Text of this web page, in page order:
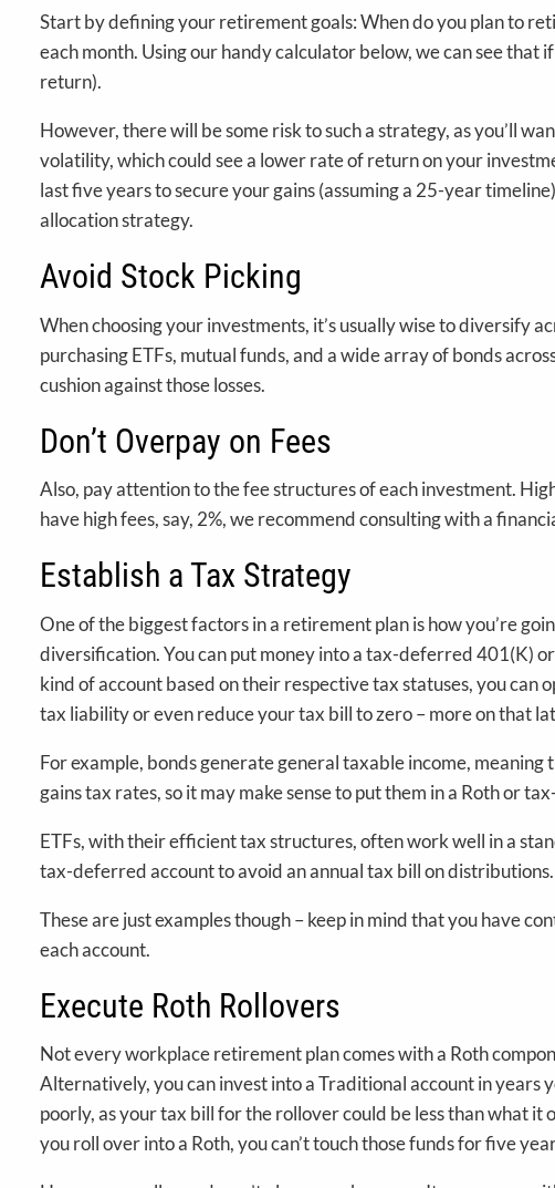
Start by defining your retirement goals: When do you plan to
each month. Using our handy calculator below, we can see
return).
However, there will be some risk to such a strategy, as you’ll
volatility, which could see a lower rate of return on your
last five years to secure your gains (assuming a 25-year
allocation strategy.
Avoid Stock Picking
When choosing your investments, it’s usually wise to diversify
purchasing ETFs, mutual funds, and a wide array of bonds
cushion against those losses.
Don’t Overpay on Fees
Also, pay attention to the fee structures of each investment.
have high fees, say, 2%, we recommend consulting with a
Establish a Tax Strategy
One of the biggest factors in a retirement plan is how you’re
diversification. You can put money into a tax-deferred 401(K)
kind of account based on their respective tax statuses, you
tax liability or even reduce your tax bill to zero – more on that
For example, bonds generate general taxable income,
gains tax rates, so it may make sense to put them in a Roth or
ETFs, with their efficient tax structures, often work well in a
tax-deferred account to avoid an annual tax bill on distributions.
These are just examples though – keep in mind that you have
each account.
Execute Roth Rollovers
Not every workplace retirement plan comes with a Roth
Alternatively, you can invest into a Traditional account in years
poorly, as your tax bill for the rollover could be less than what it
you roll over into a Roth, you can’t touch those funds for five